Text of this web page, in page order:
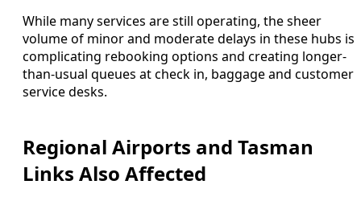
While many services are still operating, the sheer
volume of minor and moderate delays in these hubs is
complicating rebooking options and creating longer-
than-usual queues at check in, baggage and customer
service desks.
Regional Airports and Tasman
Links Also Affected